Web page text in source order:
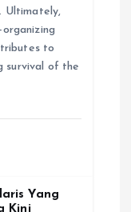
Ultimately,
to
survival of the
Yang
Kini